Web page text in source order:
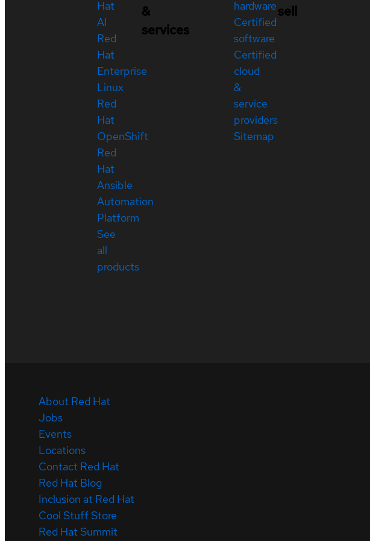
Hat
AI
Red
Hat
Enterprise
Linux
Red
Hat
OpenShift
Red
Hat
Ansible
Automation
Platform
See
all
products
&
services
hardware
Certified
software
Certified
cloud
&
service
providers
Sitemap
sell
About Red Hat
Jobs
Events
Locations
Contact Red Hat
Red Hat Blog
Inclusion at Red Hat
Cool Stuff Store
Red Hat Summit